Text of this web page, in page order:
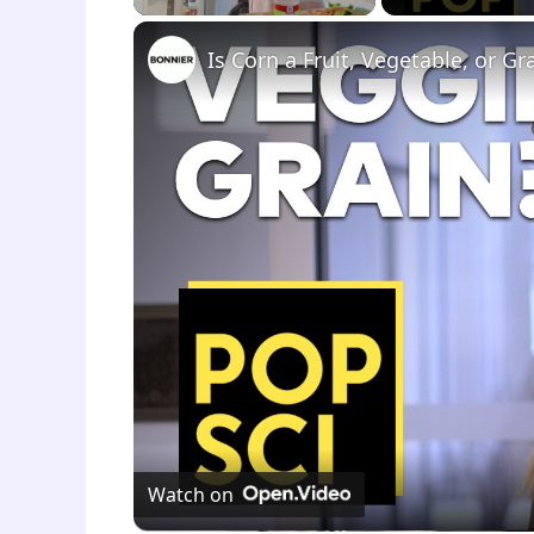
Is Corn a Fruit, Vegetable, or
Watch on